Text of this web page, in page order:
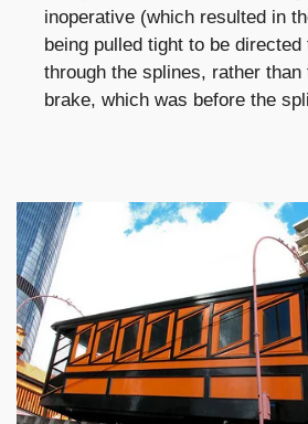
inoperative (which resulted in
being pulled tight to be
through the splines, rather
brake, which was before the